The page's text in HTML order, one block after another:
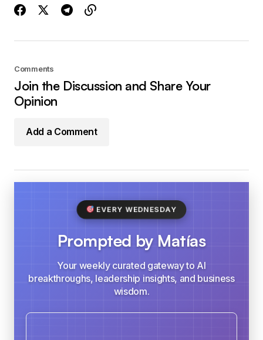
Comments
Join the Discussion and Share Your
Opinion
Add a Comment
EVERY WEDNESDAY
Prompted by Matías
Your weekly curated gateway to AI
breakthroughs, leadership insights, and business
wisdom.